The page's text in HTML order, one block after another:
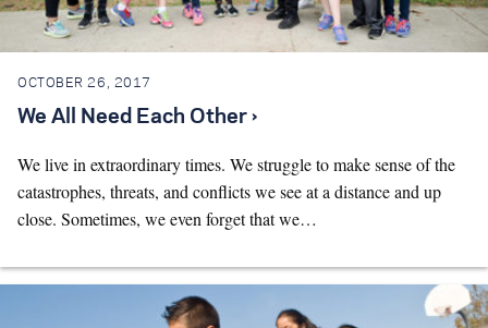
OCTOBER 26, 2017
We All Need Each Other ›
We live in extraordinary times. We struggle to make sense of the
catastrophes, threats, and conflicts we see at a distance and up
close. Sometimes, we even forget that we…